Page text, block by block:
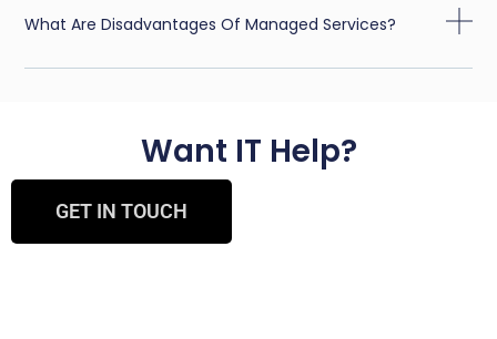
What Are Disadvantages Of Managed Services?
Want IT Help?
GET IN TOUCH